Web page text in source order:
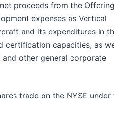
proceeds from the
expenses as Vertical
and its expenditures in
certification capacities, as
other general corporate
trade on the NYSE under